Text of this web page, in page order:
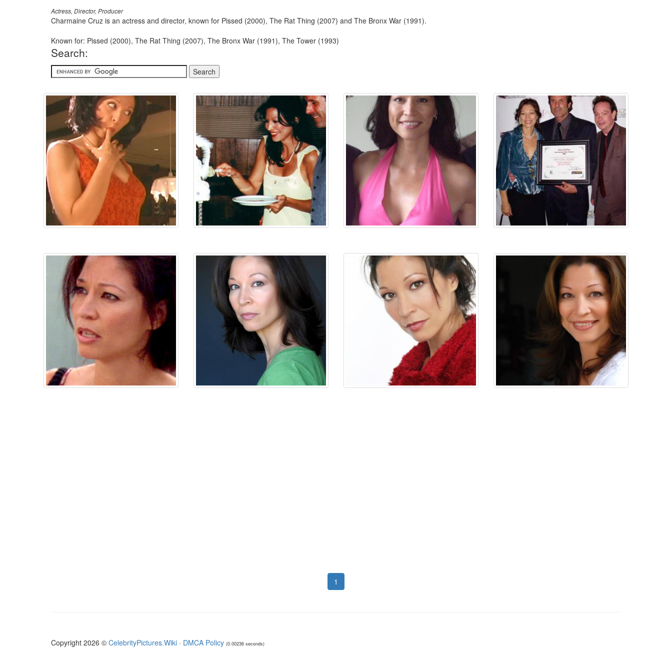
Actress, Director, Producer
Charmaine Cruz is an actress and director, known for Pissed (2000), The Rat Thing (2007) and The Bronx War (1991).
Known for: Pissed (2000), The Rat Thing (2007), The Bronx War (1991), The Tower (1993)
Search:
1
Copyright 2026 © CelebrityPictures.Wiki · DMCA Policy (0.00236 seconds)